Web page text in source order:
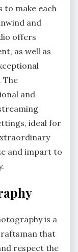
to make each
and
offers
as well as
The
and
ideal for
and impart to
is a
that
respect the